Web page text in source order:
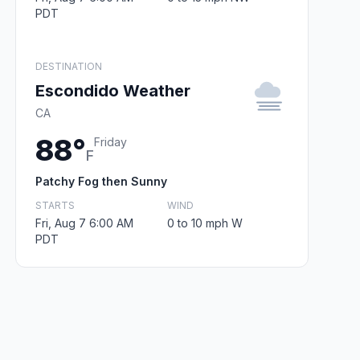
PDT
DESTINATION
Escondido Weather
CA
88°F
Friday
Patchy Fog then Sunny
STARTS
Fri, Aug 7 6:00 AM
PDT
WIND
0 to 10 mph W